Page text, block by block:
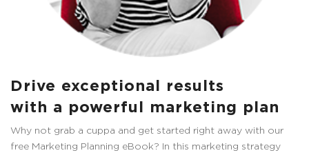
Drive exceptional results
with a powerful marketing plan
Why not grab a cuppa and get started right away with our
free Marketing Planning eBook? In this marketing strategy